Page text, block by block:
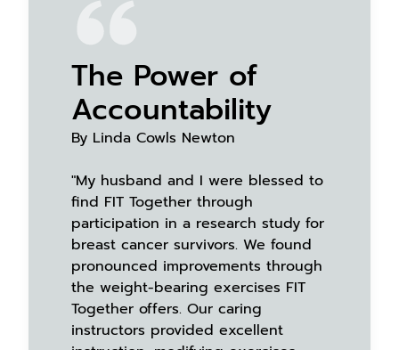
The Power of
Accountability
By Linda Cowls Newton
"My husband and I were blessed to
find FIT Together through
participation in a research study for
breast cancer survivors. We found
pronounced improvements through
the weight-bearing exercises FIT
Together offers. Our caring
instructors provided excellent